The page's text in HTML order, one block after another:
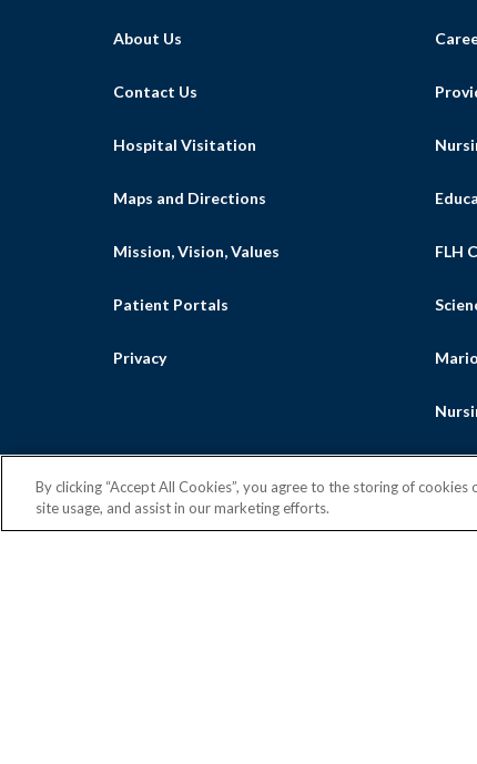
About Us
Contact Us
Hospital Visitation
Maps and Directions
Mission, Vision, Values
Patient Portals
Privacy
FLH
By clicking “Accept All Cookies”, you agree to the storing of
site usage, and assist in our marketing efforts.